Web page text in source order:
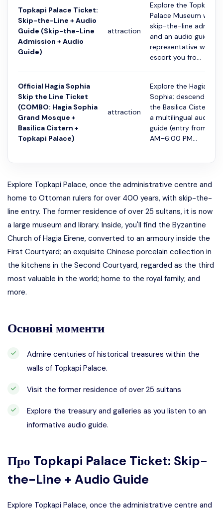
Topkapi Palace Ticket:
Skip-the-Line + Audio
Guide (Skip-the-Line
Admission + Audio
Guide)
attraction
Explore the Topkapi
Palace Museum with
skip-the-line
and an audio guide. A
representative will
escort you fro...
Official Hagia Sophia
Skip the Line Ticket
(COMBO: Hagia Sophia
Grand Mosque +
Basilica Cistern +
Topkapi Palace)
attraction
Explore the Hagia
Sophia; descend into
the Basilica Cistern
a multilingual audio
guide (entry from
AM–6:00 PM...
Explore Topkapi Palace, once the administrative centre and
home to Ottoman rulers for over 400 years, with skip-the-
line entry. The former residence of over 25 sultans, it is now
a large museum and library. Inside, you'll find the Byzantine
Church of Hagia Eirene, converted to an armoury inside the
First Courtyard; an exquisite Chinese porcelain collection in
the kitchens in the Second Courtyard, regarded as the third
most valuable in the world; home to the royal family; and
more.
Основні моменти
Admire centuries of historical treasures within the
walls of Topkapi Palace.
Visit the former residence of over 25 sultans
Explore the treasury and galleries as you listen to an
informative audio guide.
Про Topkapi Palace Ticket: Skip-
the-Line + Audio Guide
Explore Topkapi Palace, once the administrative centre and